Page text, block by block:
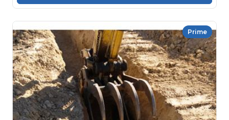
Prime